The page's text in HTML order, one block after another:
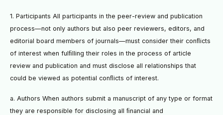
1. Participants All participants in the peer-review and publication
process—not only authors but also peer reviewers, editors, and
editorial board members of journals—must consider their conﬂicts
of interest when fulﬁlling their roles in the process of article
review and publication and must disclose all relationships that
could be viewed as potential conﬂicts of interest.
a. Authors When authors submit a manuscript of any type or format
they are responsible for disclosing all ﬁnancial and